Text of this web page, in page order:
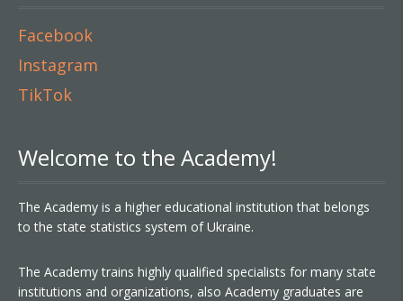
Facebook
Instagram
TikTok
Welcome to the Academy!
The Academy is a higher educational institution that belongs
to the state statistics system of Ukraine.
The Academy trains highly qualified specialists for many state
institutions and organizations, also Academy graduates are